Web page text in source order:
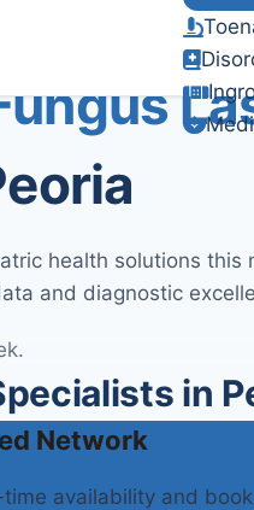
Verified Clinical
health solutions
and diagnostic
in
Network
time availability and